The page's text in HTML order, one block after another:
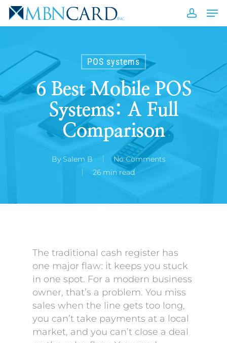
Skip
POS systems
6 Best Mobile POS
Systems: A Full
Comparison
By Salem B
No Comments
26 min read
The traditional cash register has
one major flaw: it keeps you stuck
in one spot. For a modern business
owner, that’s a problem. You miss
sales when the line gets too long,
you can’t take payments at a local
market, and you can’t close a deal